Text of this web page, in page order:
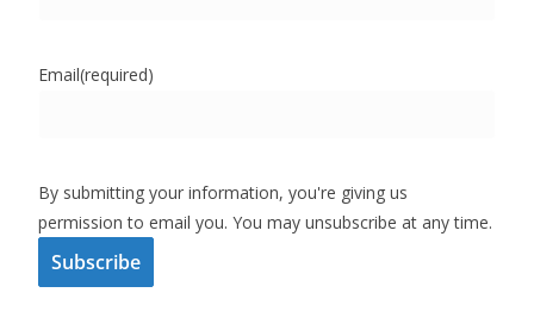
Email(required)
By submitting your information, you're giving us
permission to email you. You may unsubscribe at any time.
Subscribe